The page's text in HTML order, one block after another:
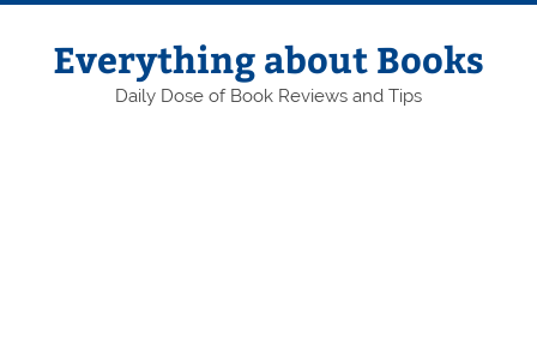
Skip
contentEverything about Books
Daily Dose of Book Reviews and Tips